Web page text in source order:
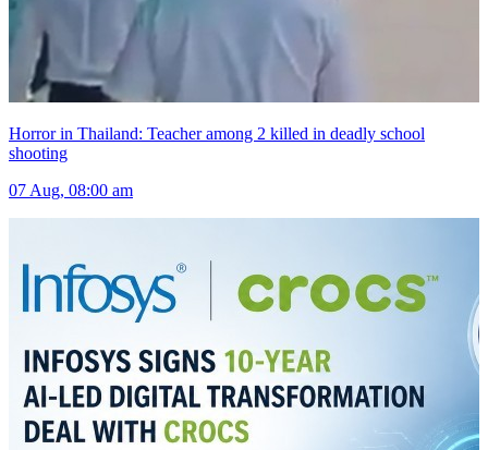
Horror in Thailand: Teacher among 2 killed in deadly school
shooting
07 Aug, 08:00 am